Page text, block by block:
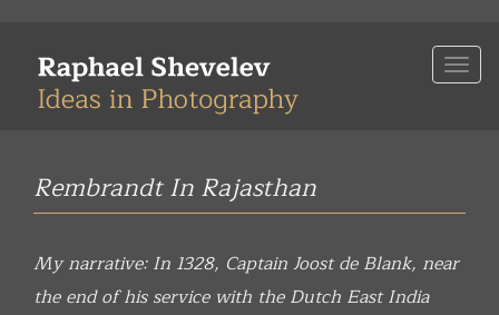
main
Rembrandt In Rajasthan
My narrative: In 1328, Captain Joost de Blank, near
the end of his service with the Dutch East India